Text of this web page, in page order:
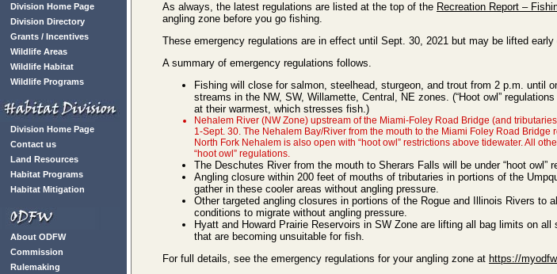
Division Home Page
Division Directory
Grants / Incentives
Wildlife Areas
Wildlife Habitat
Wildlife Programs
Division Home Page
Contact us
Land Resources
Habitat Programs
Habitat Mitigation
About ODFW
Commission
Rulemaking
As always, the latest regulations are listed at the top of the Recreation Report –
angling zone before you go fishing.
These emergency regulations are in effect until Sept. 30, 2021 but may be lifted
A summary of emergency regulations follows.
Fishing will close for salmon, steelhead, sturgeon, and trout from 2 p.m. until
streams in the NW, SW, Willamette, Central, NE zones. (“Hoot owl”
at their warmest, which stresses fish.)
Nehalem River (NW Zone) upstream of the Miami-Foley Road Bridge (and
1-Sept. 30. The Nehalem Bay/River from the mouth to the Miami Foley Road
North Fork Nehalem is also open with “hoot owl” restrictions above tidewater. All
“hoot owl” regulations.
The Deschutes River from the mouth to Sherars Falls will be under “hoot owl”
Angling closure within 200 feet of mouths of tributaries in portions of the
gather in these cooler areas without angling pressure.
Other targeted angling closures in portions of the Rogue and Illinois Rivers to
conditions to migrate without angling pressure.
Hyatt and Howard Prairie Reservoirs in SW Zone are lifting all bag limits on
that are becoming unsuitable for fish.
For full details, see the emergency regulations for your angling zone at https://